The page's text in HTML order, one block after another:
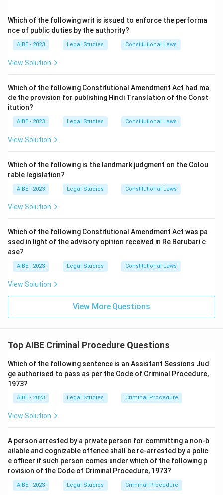
"Public documents". It states that the following are
public documents:
(1) Documents forming the acts or records of the acts
(ii) of official bodies and tribunals, and
(iii) ofpublic officers, legislative, judicial and
executive
Commonwealth, or of a foreign country;
documents.
report) is a document prepared by a public officer (the
investigating police officer) in the discharge of their
official duty under the provisions of the Code of
Criminal Procedure (specifically Section 173). It is a
investigation and is filed before a judicial body (the
court).
Therefore, a charge sheet squarely falls within the
definition of apublic documentunder Section 74(1)
(iii). This means an accused person is entitled to get a
copy of the charge sheet and the documents relied
upon by the prosecution.
Which of the following writ is issued to enforce the performa
nce of public duties by the authority?
AIBE - 2023 Legal Studies Constitutional Laws
View Solution
Which of the following Constitutional Amendment Act had ma
de the provision for publishing Hindi Translation of the Const
itution?
AIBE - 2023 Legal Studies Constitutional Laws
View Solution
Which of the following is the landmark judgment on the Colou
rable legislation?
AIBE - 2023 Legal Studies Constitutional Laws
View Solution
Which of the following Constitutional Amendment Act was pa
ssed in light of the advisory opinion received in Re Berubari c
ase?
AIBE - 2023 Legal Studies Constitutional Laws
View Solution
View More Questions
Top AIBE Criminal Procedure Questions
Which of the following sentence is an Assistant Sessions Jud
ge authorised to pass as per the Code of Criminal Procedure,
1973?
AIBE - 2023 Legal Studies Criminal Procedure
View Solution
A person arrested by a private person for committing a non-b
ailable and cognizable offence shall be re-arrested by a polic
e officer if such person comes under which of the following p
rovision of the Code of Criminal Procedure, 1973?
AIBE - 2023 Legal Studies Criminal Procedure